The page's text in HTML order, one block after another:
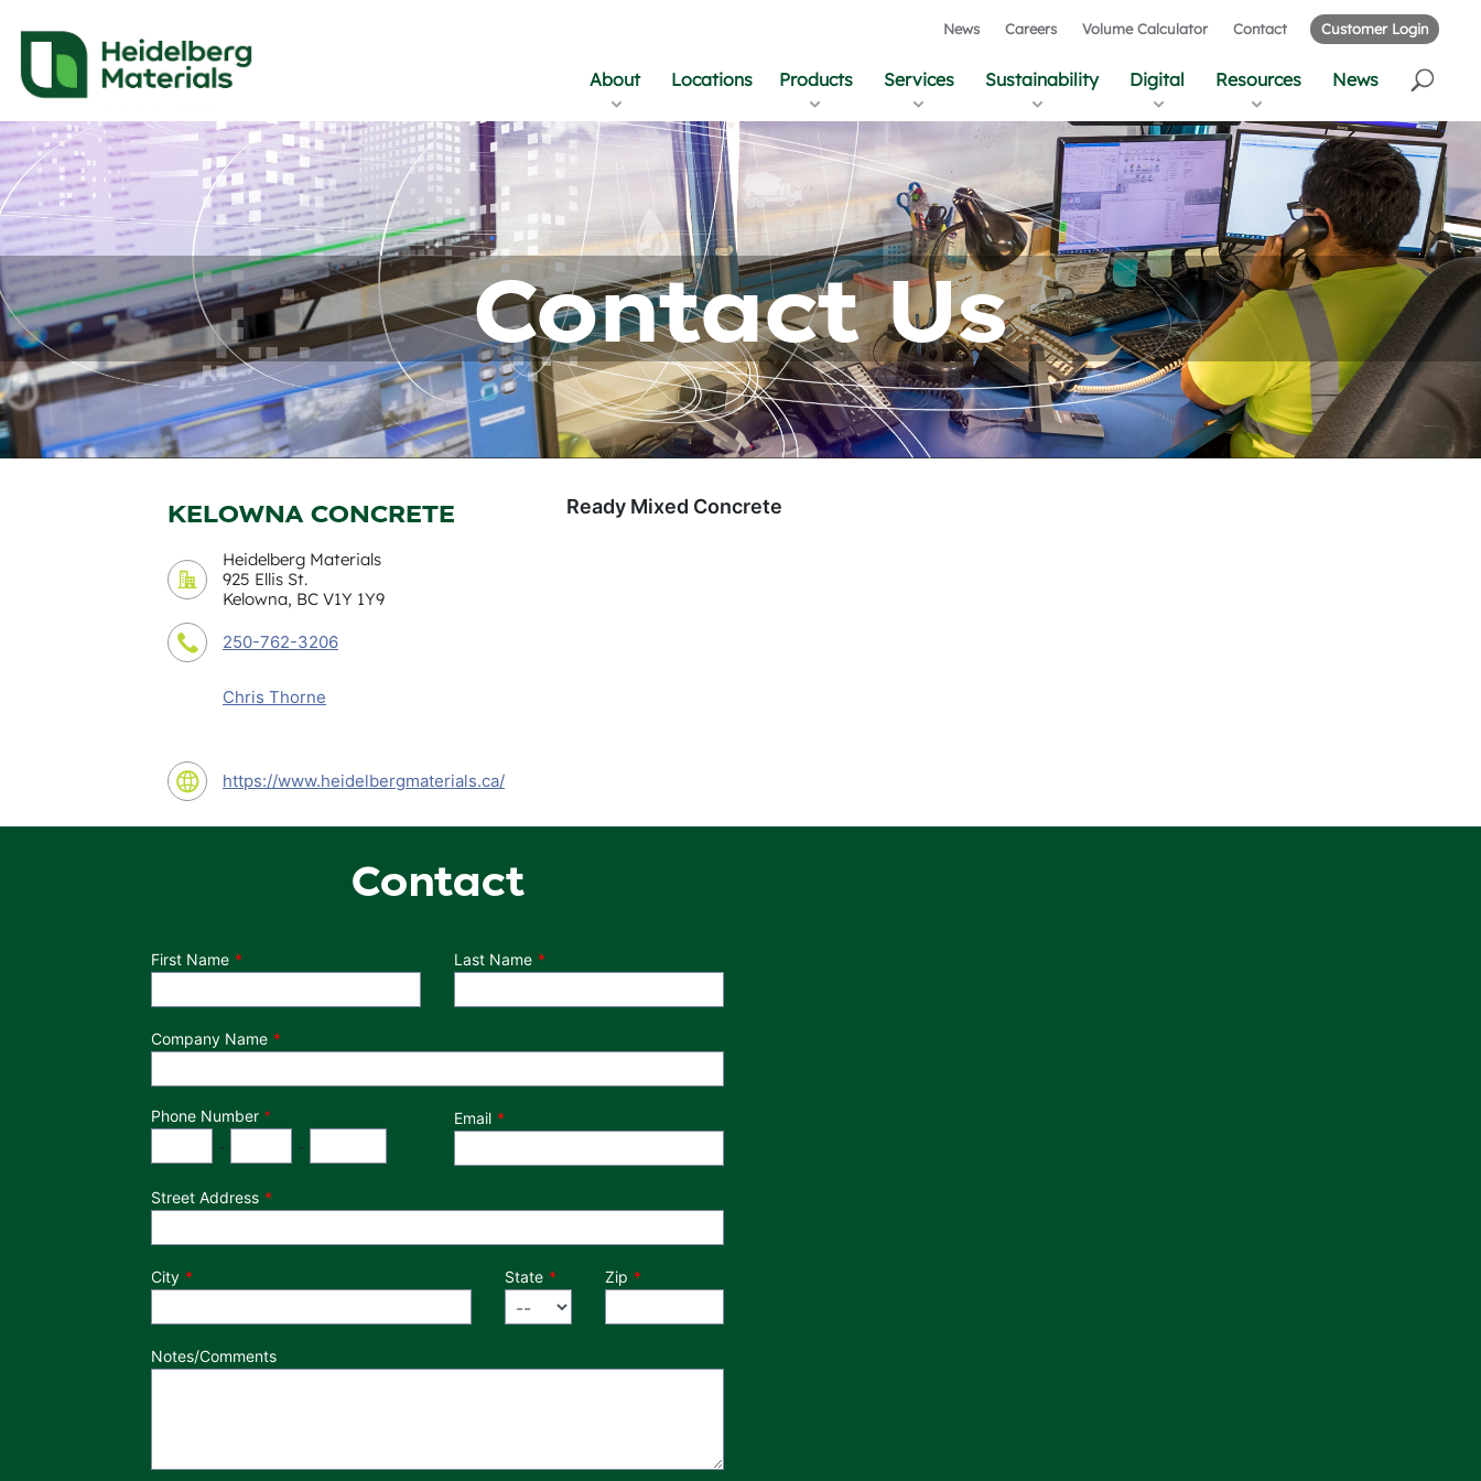
News Careers Volume Calculator Contact Customer Login
About Locations Products Services Sustainability Digital Resources News
Contact Us
KELOWNA CONCRETE
Heidelberg Materials
925 Ellis St.
Kelowna, BC V1Y 1Y9
250-762-3206
Chris Thorne
https://www.heidelbergmaterials.ca/
Ready Mixed Concrete
Contact
Department
First Name Last Name
Company Name
Phone Number *
- -
Email
Street Address
City State Zip
Notes/Comments